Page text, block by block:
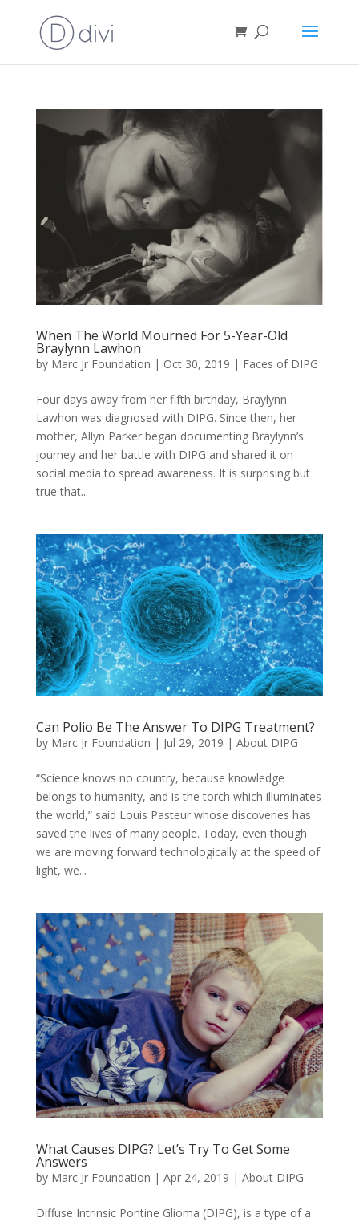
When The World Mourned For 5-Year-Old
Braylynn Lawhon
by Marc Jr Foundation | Oct 30, 2019 | Faces of DIPG
Four days away from her fifth birthday, Braylynn
Lawhon was diagnosed with DIPG. Since then, her
mother, Allyn Parker began documenting Braylynn’s
journey and her battle with DIPG and shared it on
social media to spread awareness. It is surprising but
true that...
Can Polio Be The Answer To DIPG Treatment?
by Marc Jr Foundation | Jul 29, 2019 | About DIPG
“Science knows no country, because knowledge
belongs to humanity, and is the torch which illuminates
the world,” said Louis Pasteur whose discoveries has
saved the lives of many people. Today, even though
we are moving forward technologically at the speed of
light, we...
What Causes DIPG? Let’s Try To Get Some
Answers
by Marc Jr Foundation | Apr 24, 2019 | About DIPG
Diffuse Intrinsic Pontine Glioma (DIPG), is a type of a